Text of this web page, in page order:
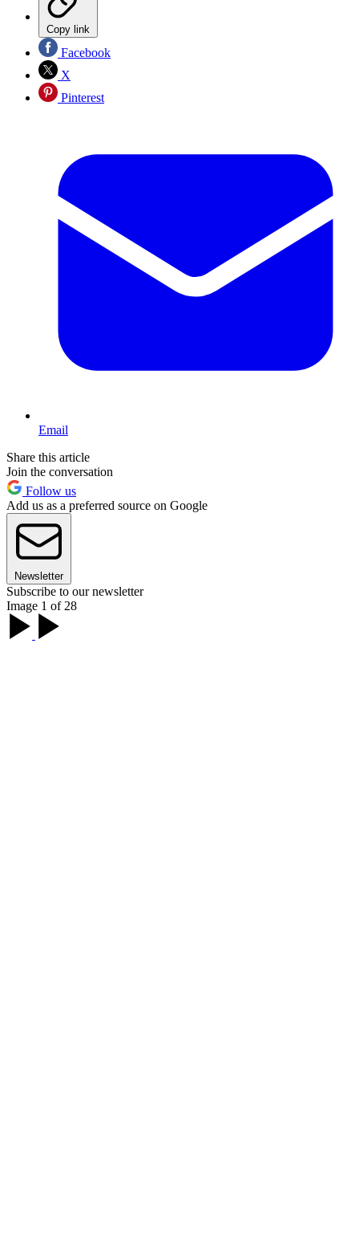
Copy link
Facebook
X
Pinterest
Email
Share this article
Join the conversation
Follow us
Add us as a preferred source on Google
Newsletter
Subscribe to our newsletter
Image 1 of 28